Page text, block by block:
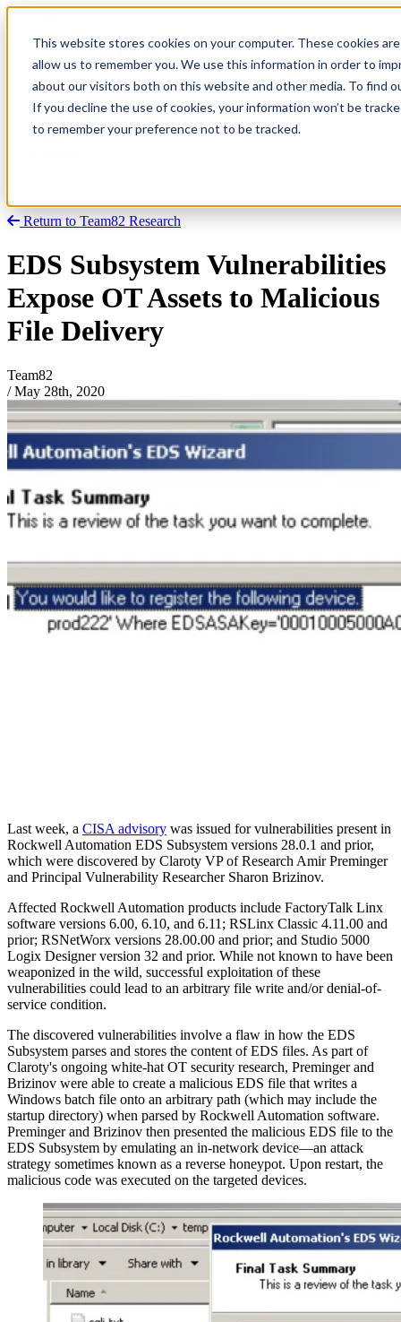
This website stores cookies on your computer. These cookies
allow us to remember you. We use this information in order to
about our visitors both on this website and other media. To find
If you decline the use of cookies, your information won’t be
to remember your preference not to be tracked.
Research
Vulnerability Dashboard
Talks
Tools
Return to Team82 Research
EDS Subsystem Vulnerabilities
Expose OT Assets to Malicious
File Delivery
Team82
/ May 28th, 2020
Last week, a CISA advisory was issued for vulnerabilities present in
Rockwell Automation EDS Subsystem versions 28.0.1 and prior,
which were discovered by Claroty VP of Research Amir Preminger
and Principal Vulnerability Researcher Sharon Brizinov.
Affected Rockwell Automation products include FactoryTalk Linx
software versions 6.00, 6.10, and 6.11; RSLinx Classic 4.11.00 and
prior; RSNetWorx versions 28.00.00 and prior; and Studio 5000
Logix Designer version 32 and prior. While not known to have been
weaponized in the wild, successful exploitation of these
vulnerabilities could lead to an arbitrary file write and/or denial-of-
service condition.
The discovered vulnerabilities involve a flaw in how the EDS
Subsystem parses and stores the content of EDS files. As part of
Claroty's ongoing white-hat OT security research, Preminger and
Brizinov were able to create a malicious EDS file that writes a
Windows batch file onto an arbitrary path (which may include the
startup directory) when parsed by Rockwell Automation software.
Preminger and Brizinov then presented the malicious EDS file to the
EDS Subsystem by emulating an in-network device—an attack
strategy sometimes known as a reverse honeypot. Upon restart, the
malicious code was executed on the targeted devices.